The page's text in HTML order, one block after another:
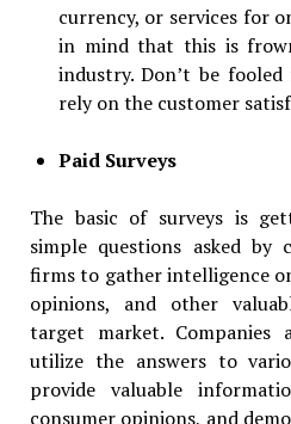
currency, or services for
in mind that this is
industry. Don’t be
rely on the customer
Paid Surveys
The basic of surveys is
simple questions asked by
firms to gather intelligence
opinions, and other
target market. Companies
utilize the answers to
provide valuable
consumer opinions, and